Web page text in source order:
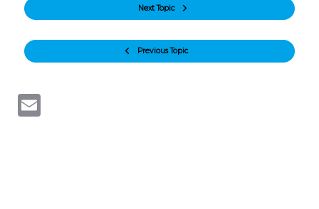
Previous Topic
Next Topic
Email